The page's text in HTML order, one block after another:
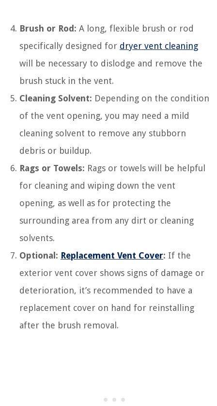
Brush or Rod: A long, flexible brush or rod
specifically designed for dryer vent cleaning
will be necessary to dislodge and remove the
brush stuck in the vent.
Cleaning Solvent: Depending on the condition
of the vent opening, you may need a mild
cleaning solvent to remove any stubborn
debris or buildup.
Rags or Towels: Rags or towels will be helpful
for cleaning and wiping down the vent
opening, as well as for protecting the
surrounding area from any dirt or cleaning
solvents.
Optional: Replacement Vent Cover: If the
exterior vent cover shows signs of damage or
deterioration, it’s recommended to have a
replacement cover on hand for reinstalling
after the brush removal.